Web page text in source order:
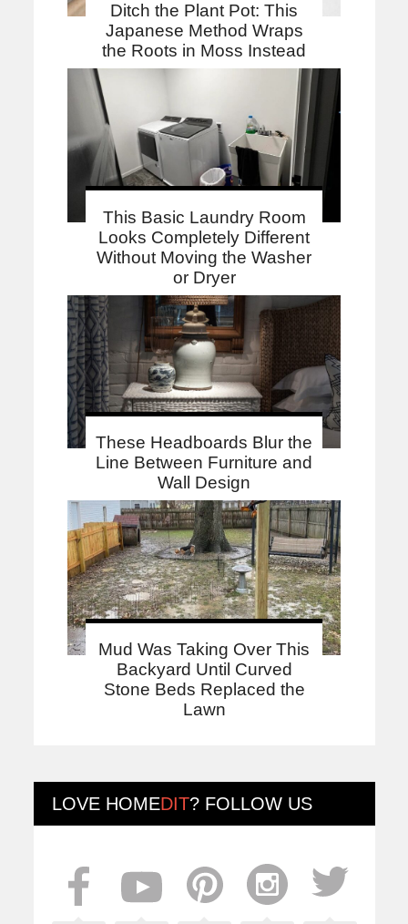
Ditch the Plant Pot: This
Japanese Method Wraps
the Roots in Moss Instead
This Basic Laundry Room
Looks Completely Different
Without Moving the Washer
or Dryer
These Headboards Blur the
Line Between Furniture and
Wall Design
Mud Was Taking Over This
Backyard Until Curved
Stone Beds Replaced the
Lawn
LOVE HOMEDIT? FOLLOW US